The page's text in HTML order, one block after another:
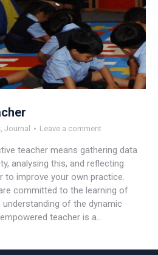
Journal Leave a comment
teacher means gathering data
analysing this, and reflecting
to improve your own practice.
committed to the learning of
of the dynamic
teacher is a…